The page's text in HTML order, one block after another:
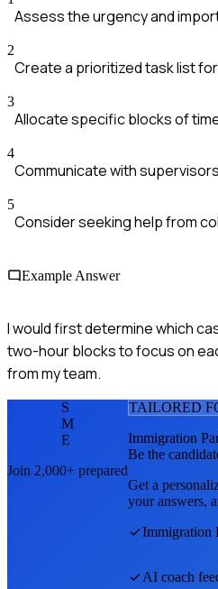
Assess the urgency and
2
Create a prioritized task list
3
Allocate specific blocks of
4
Communicate with
5
Consider seeking help from
Example Answer
I would first determine which
two-hour blocks to focus on
from my team.
S
M
E
Join 2,000+ prepared
TAILORED
Immigration
Be the
Get a
your answers,
Immigration
AI coach